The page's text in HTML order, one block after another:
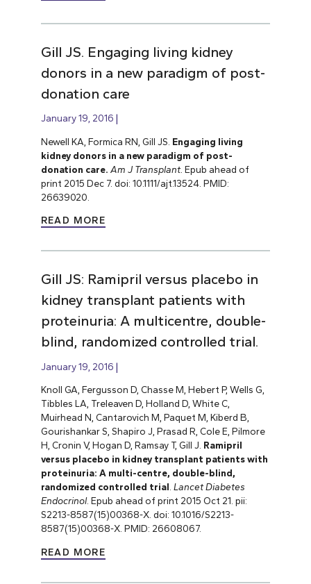
Gill JS. Engaging living kidney
donors in a new paradigm of post-
donation care
January 19, 2016
Newell KA, Formica RN, Gill JS. Engaging living
kidney donors in a new paradigm of post-
donation care. Am J Transplant. Epub ahead of
print 2015 Dec 7. doi: 10.1111/ajt.13524. PMID:
26639020.
READ MORE
Gill JS: Ramipril versus placebo in
kidney transplant patients with
proteinuria: A multicentre, double-
blind, randomized controlled trial.
January 19, 2016
Knoll GA, Fergusson D, Chasse M, Hebert P, Wells G,
Tibbles LA, Treleaven D, Holland D, White C,
Muirhead N, Cantarovich M, Paquet M, Kiberd B,
Gourishankar S, Shapiro J, Prasad R, Cole E, Pilmore
H, Cronin V, Hogan D, Ramsay T, Gill J. Ramipril
versus placebo in kidney transplant patients with
proteinuria: A multi-centre, double-blind,
randomized controlled trial. Lancet Diabetes
Endocrinol. Epub ahead of print 2015 Oct 21. pii:
S2213-8587(15)00368-X. doi: 10.1016/S2213-
8587(15)00368-X. PMID: 26608067.
READ MORE